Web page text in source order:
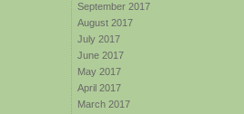
September 2017
August 2017
July 2017
June 2017
May 2017
April 2017
March 2017